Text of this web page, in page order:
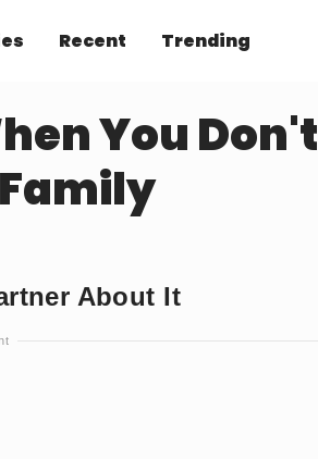
Recent Trending
You Don't
About It